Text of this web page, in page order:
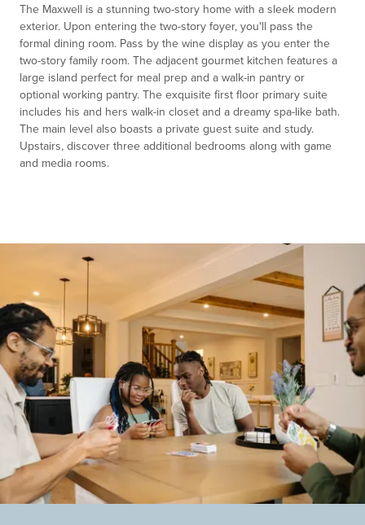
The Maxwell is a stunning two-story home with a sleek modern
exterior. Upon entering the two-story foyer, you'll pass the
formal dining room. Pass by the wine display as you enter the
two-story family room. The adjacent gourmet kitchen features a
large island perfect for meal prep and a walk-in pantry or
optional working pantry. The exquisite first floor primary suite
includes his and hers walk-in closet and a dreamy spa-like bath.
The main level also boasts a private guest suite and study.
Upstairs, discover three additional bedrooms along with game
and media rooms.